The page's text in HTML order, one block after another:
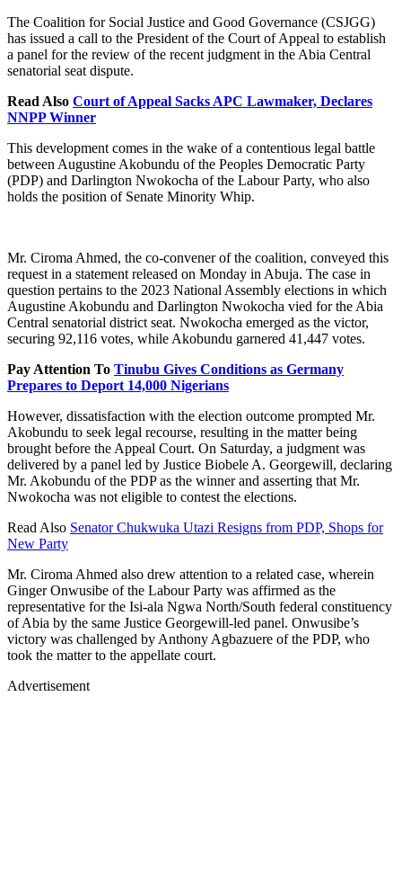
The Coalition for Social Justice and Good Governance (CSJGG)
has issued a call to the President of the Court of Appeal to establish
a panel for the review of the recent judgment in the Abia Central
senatorial seat dispute.
Read Also Court of Appeal Sacks APC Lawmaker, Declares
NNPP Winner
This development comes in the wake of a contentious legal battle
between Augustine Akobundu of the Peoples Democratic Party
(PDP) and Darlington Nwokocha of the Labour Party, who also
holds the position of Senate Minority Whip.
Mr. Ciroma Ahmed, the co-convener of the coalition, conveyed this
request in a statement released on Monday in Abuja. The case in
question pertains to the 2023 National Assembly elections in which
Augustine Akobundu and Darlington Nwokocha vied for the Abia
Central senatorial district seat. Nwokocha emerged as the victor,
securing 92,116 votes, while Akobundu garnered 41,447 votes.
Pay Attention To Tinubu Gives Conditions as Germany
Prepares to Deport 14,000 Nigerians
However, dissatisfaction with the election outcome prompted Mr.
Akobundu to seek legal recourse, resulting in the matter being
brought before the Appeal Court. On Saturday, a judgment was
delivered by a panel led by Justice Biobele A. Georgewill, declaring
Mr. Akobundu of the PDP as the winner and asserting that Mr.
Nwokocha was not eligible to contest the elections.
Read Also Senator Chukwuka Utazi Resigns from PDP, Shops for
New Party
Mr. Ciroma Ahmed also drew attention to a related case, wherein
Ginger Onwusibe of the Labour Party was affirmed as the
representative for the Isi-ala Ngwa North/South federal constituency
of Abia by the same Justice Georgewill-led panel. Onwusibe’s
victory was challenged by Anthony Agbazuere of the PDP, who
took the matter to the appellate court.
Advertisement